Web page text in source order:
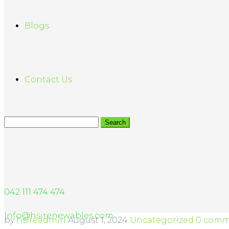
Blogs
Contact Us
042 111 474 474
Info@hsirenewables.com
by hsireadmin August 1, 2024 Uncategorized 0